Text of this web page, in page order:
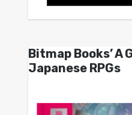
Bitmap Books’ A
Japanese RPGs